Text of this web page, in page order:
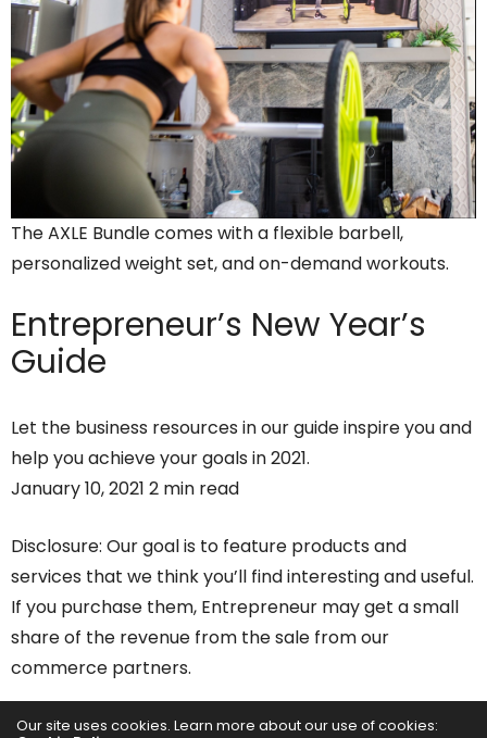
The AXLE Bundle comes with a flexible barbell,
personalized weight set, and on-demand workouts.
Entrepreneur’s New Year’s
Guide
Let the business resources in our guide inspire you and
help you achieve your goals in 2021.
January 10, 2021 2 min read
Disclosure: Our goal is to feature products and
services that we think you’ll find interesting and useful.
If you purchase them, Entrepreneur may get a small
share of the revenue from the sale from our
commerce partners.
It seems like every January, gyms and fitness classes
Our site uses cookies. Learn more about our use of cookies: